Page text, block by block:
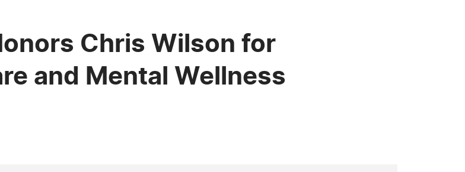
Chris Wilson for
and Mental Wellness